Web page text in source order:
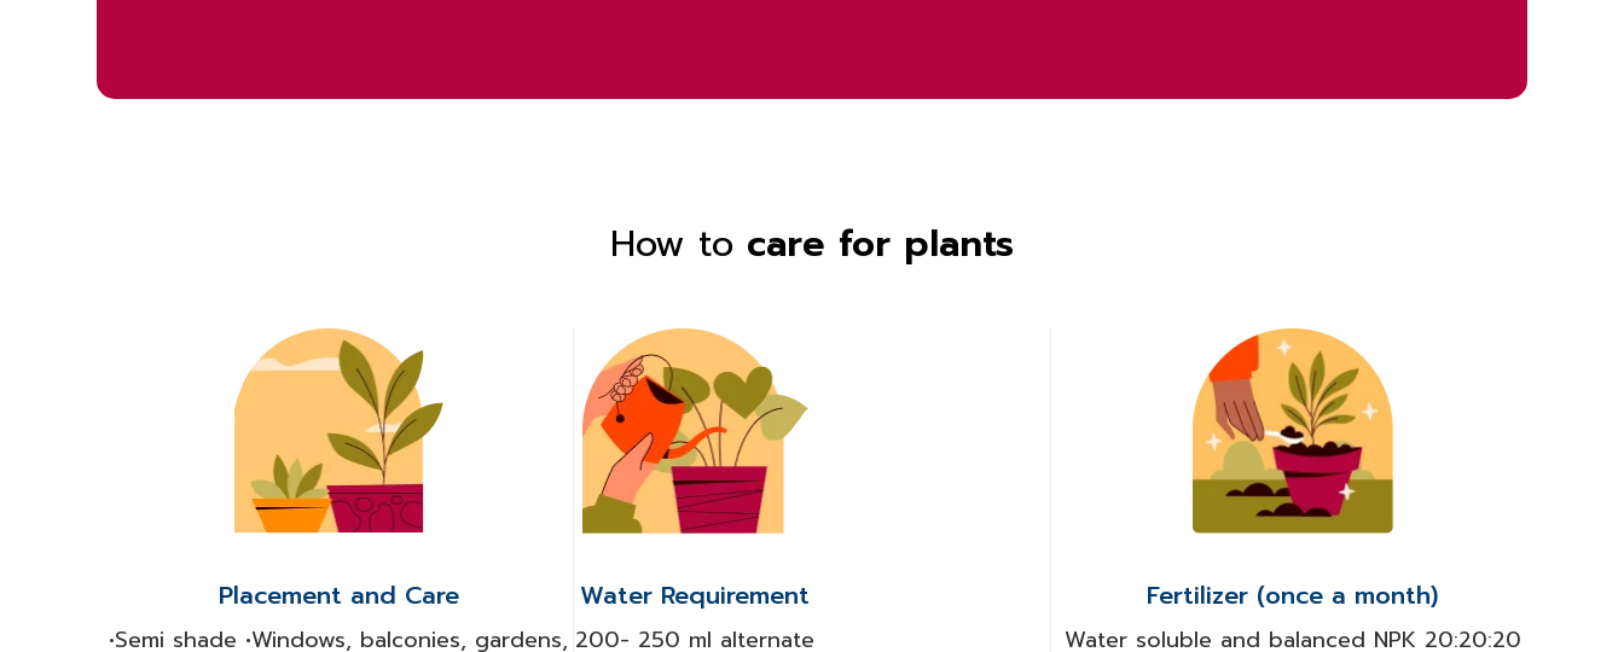
How to care for plants
Placement and Care
•Semi shade •Windows, balconies, gardens,
Water Requirement
200- 250 ml alternate
Fertilizer (once a month)
Water soluble and balanced NPK 20:20:20